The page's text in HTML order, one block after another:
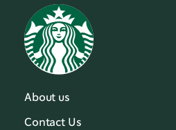
About us
Contact Us